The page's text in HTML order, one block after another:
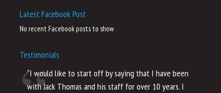
Latest Facebook Post
No recent Facebook posts to show
Testimonials
“I would like to start off by saying that I have been
with Jack Thomas and his staff for over 10 years. I